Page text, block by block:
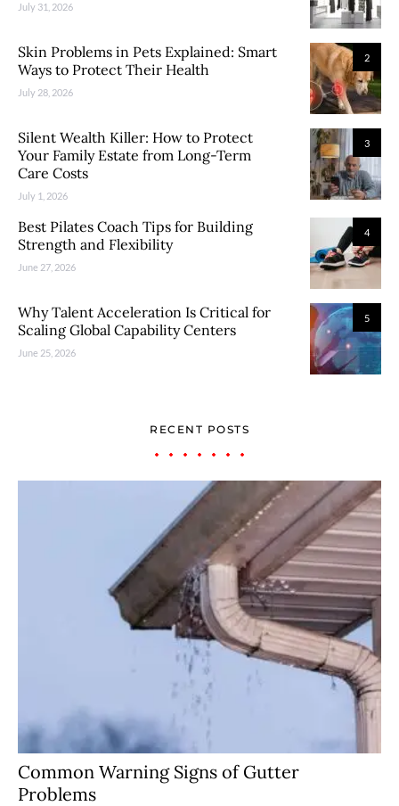
July 31, 2026
2
Skin Problems in Pets Explained: Smart
Ways to Protect Their Health
July 28, 2026
3
Silent Wealth Killer: How to Protect
Your Family Estate from Long-Term
Care Costs
July 1, 2026
4
Best Pilates Coach Tips for Building
Strength and Flexibility
June 27, 2026
5
Why Talent Acceleration Is Critical for
Scaling Global Capability Centers
June 25, 2026
RECENT POSTS
Common Warning Signs of Gutter
Problems